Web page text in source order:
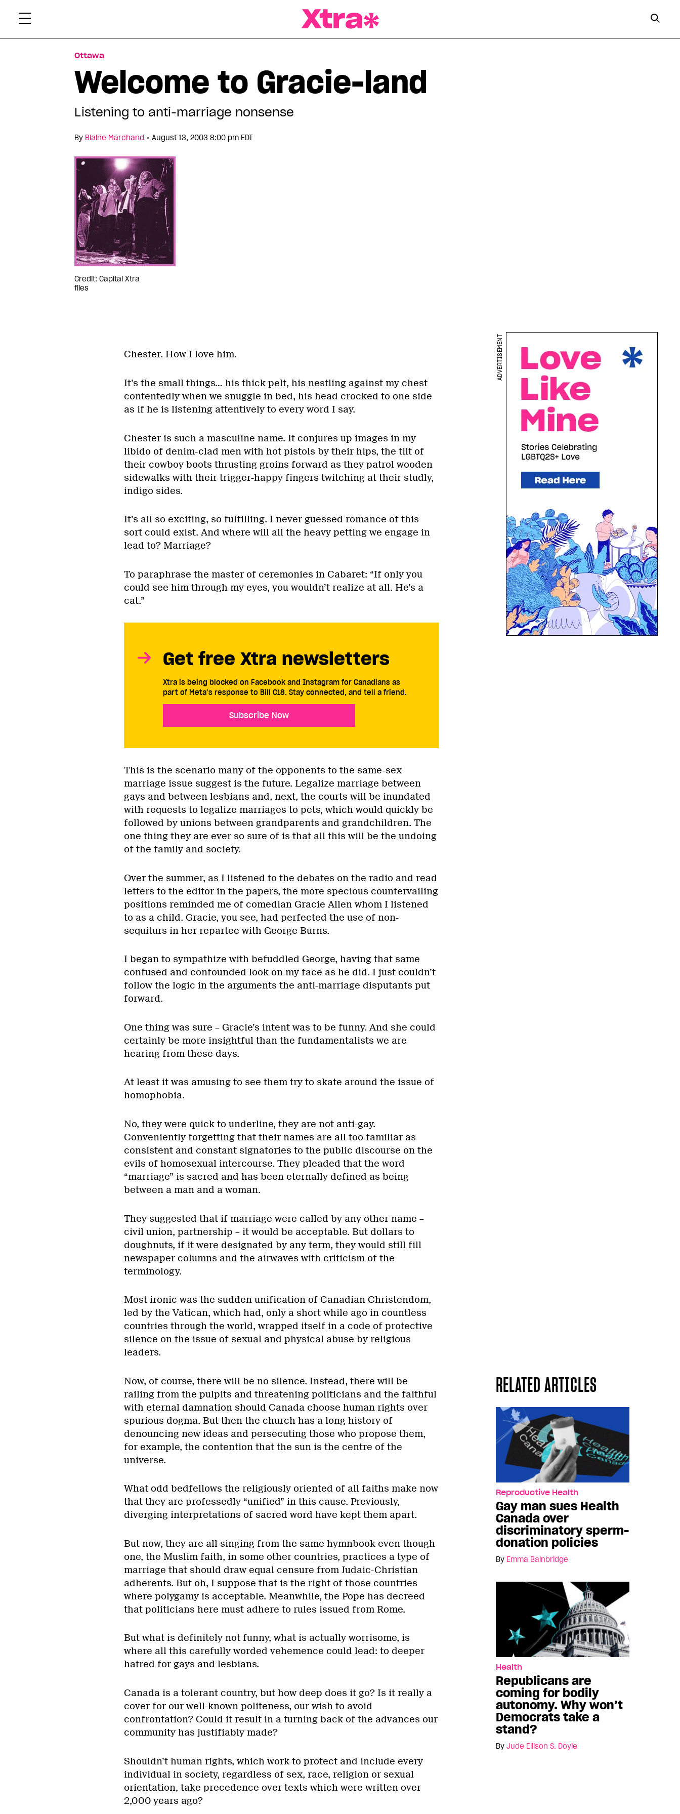
Ottawa
Welcome to Gracie-land
Listening to anti-marriage nonsense
By Blaine Marchand • August 13, 2003 8:00 pm EDT
Credit: Capital Xtra
files
Chester. How I love him.
It’s the small things… his thick pelt, his nestling against my chest
contentedly when we snuggle in bed, his head crocked to one side
as if he is listening attentively to every word I say.
Chester is such a masculine name. It conjures up images in my
libido of denim-clad men with hot pistols by their hips, the tilt of
their cowboy boots thrusting groins forward as they patrol wooden
sidewalks with their trigger-happy fingers twitching at their studly,
indigo sides.
It’s all so exciting, so fulfilling. I never guessed romance of this
sort could exist. And where will all the heavy petting we engage in
lead to? Marriage?
ADVERTISEMENT
To paraphrase the master of ceremonies in Cabaret: “If only you
could see him through my eyes, you wouldn’t realize at all. He’s a
cat.”
Get free Xtra newsletters
Xtra is being blocked on Facebook and Instagram for Canadians as
part of Meta’s response to Bill C18. Stay connected, and tell a friend.
Subscribe Now
This is the scenario many of the opponents to the same-sex
marriage issue suggest is the future. Legalize marriage between
gays and between lesbians and, next, the courts will be inundated
with requests to legalize marriages to pets, which would quickly be
followed by unions between grandparents and grandchildren. The
one thing they are ever so sure of is that all this will be the undoing
of the family and society.
Over the summer, as I listened to the debates on the radio and read
letters to the editor in the papers, the more specious countervailing
positions reminded me of comedian Gracie Allen whom I listened
to as a child. Gracie, you see, had perfected the use of non-
sequiturs in her repartee with George Burns.
I began to sympathize with befuddled George, having that same
confused and confounded look on my face as he did. I just couldn’t
follow the logic in the arguments the anti-marriage disputants put
forward.
One thing was sure – Gracie’s intent was to be funny. And she could
certainly be more insightful than the fundamentalists we are
hearing from these days.
At least it was amusing to see them try to skate around the issue of
homophobia.
No, they were quick to underline, they are not anti-gay.
Conveniently forgetting that their names are all too familiar as
consistent and constant signatories to the public discourse on the
evils of homosexual intercourse. They pleaded that the word
“marriage” is sacred and has been eternally defined as being
between a man and a woman.
They suggested that if marriage were called by any other name –
civil union, partnership – it would be acceptable. But dollars to
doughnuts, if it were designated by any term, they would still fill
newspaper columns and the airwaves with criticism of the
terminology.
Most ironic was the sudden unification of Canadian Christendom,
led by the Vatican, which had, only a short while ago in countless
countries through the world, wrapped itself in a code of protective
silence on the issue of sexual and physical abuse by religious
leaders.
RELATED ARTICLES
Reproductive Health
Gay man sues Health
Canada over
discriminatory sperm-
donation policies
By Emma Bainbridge
Health
Republicans are
coming for bodily
autonomy. Why won’t
Democrats take a
stand?
By Jude Ellison S. Doyle
Now, of course, there will be no silence. Instead, there will be
railing from the pulpits and threatening politicians and the faithful
with eternal damnation should Canada choose human rights over
spurious dogma. But then the church has a long history of
denouncing new ideas and persecuting those who propose them,
for example, the contention that the sun is the centre of the
universe.
What odd bedfellows the religiously oriented of all faiths make now
that they are professedly “unified” in this cause. Previously,
diverging interpretations of sacred word have kept them apart.
But now, they are all singing from the same hymnbook even though
one, the Muslim faith, in some other countries, practices a type of
marriage that should draw equal censure from Judaic-Christian
adherents. But oh, I suppose that is the right of those countries
where polygamy is acceptable. Meanwhile, the Pope has decreed
that politicians here must adhere to rules issued from Rome.
But what is definitely not funny, what is actually worrisome, is
where all this carefully worded vehemence could lead: to deeper
hatred for gays and lesbians.
Canada is a tolerant country, but how deep does it go? Is it really a
cover for our well-known politeness, our wish to avoid
confrontation? Could it result in a turning back of the advances our
community has justifiably made?
Shouldn’t human rights, which work to protect and include every
individual in society, regardless of sex, race, religion or sexual
orientation, take precedence over texts which were written over
2,000 years ago?